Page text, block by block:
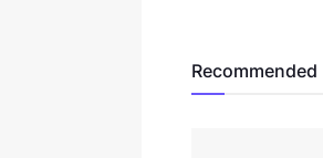
Recommended